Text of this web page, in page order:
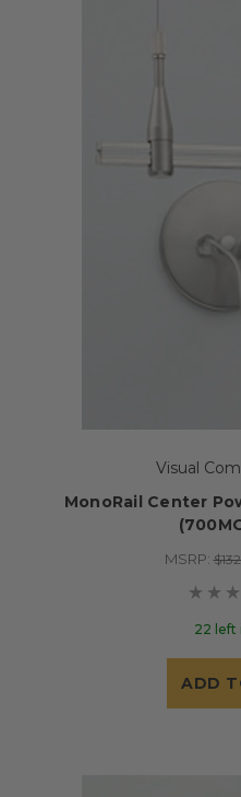
Visual
MonoRail Center
MSRP:
22 left
ADD